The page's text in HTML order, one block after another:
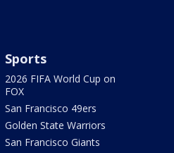
Sports
2026 FIFA World Cup on
FOX
San Francisco 49ers
Golden State Warriors
San Francisco Giants